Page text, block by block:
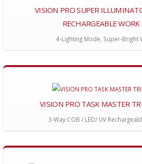
VISION PRO SUPER
RECHARGEABLE
4-Lighting Mode, Super-Bright
VISION PRO TASK MASTER
3-Way COB / LED/ UV